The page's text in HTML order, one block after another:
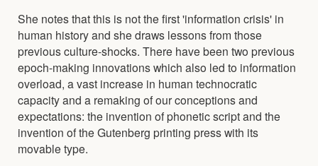
She notes that this is not the first 'information crisis' in
human history and she draws lessons from those
previous culture-shocks. There have been two previous
epoch-making innovations which also led to information
overload, a vast increase in human technocratic
capacity and a remaking of our conceptions and
expectations: the invention of phonetic script and the
invention of the Gutenberg printing press with its
movable type.